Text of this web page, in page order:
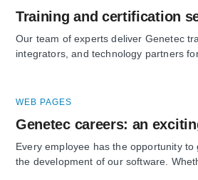
Training and certification
Our team of experts deliver Genetec
integrators, and technology partners
WEB PAGES
Genetec careers: an
Every employee has the opportunity
the development of our software.